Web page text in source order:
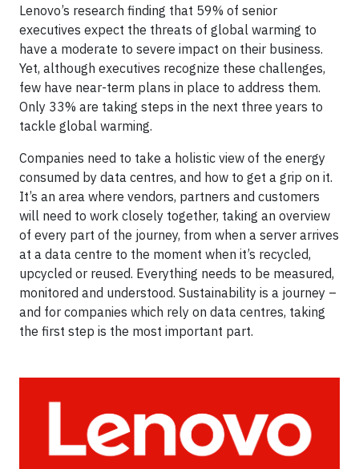
Lenovo’s research finding that 59% of senior
executives expect the threats of global warming to
have a moderate to severe impact on their business.
Yet, although executives recognize these challenges,
few have near-term plans in place to address them.
Only 33% are taking steps in the next three years to
tackle global warming.
Companies need to take a holistic view of the energy
consumed by data centres, and how to get a grip on it.
It’s an area where vendors, partners and customers
will need to work closely together, taking an overview
of every part of the journey, from when a server arrives
at a data centre to the moment when it’s recycled,
upcycled or reused. Everything needs to be measured,
monitored and understood. Sustainability is a journey –
and for companies which rely on data centres, taking
the first step is the most important part.